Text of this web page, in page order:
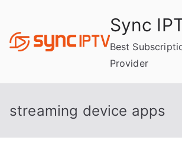
content
Sync
Best
Provider
streaming device apps